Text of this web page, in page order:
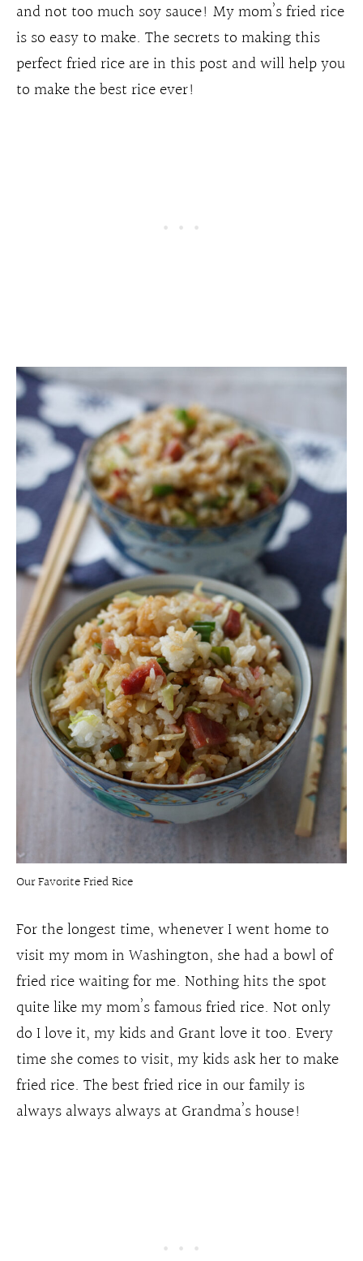
and not too much soy sauce! My mom’s fried rice
is so easy to make. The secrets to making this
perfect fried rice are in this post and will help you
to make the best rice ever!
Our Favorite Fried Rice
For the longest time, whenever I went home to
visit my mom in Washington, she had a bowl of
fried rice waiting for me. Nothing hits the spot
quite like my mom’s famous fried rice. Not only
do I love it, my kids and Grant love it too. Every
time she comes to visit, my kids ask her to make
fried rice. The best fried rice in our family is
always always always at Grandma’s house!